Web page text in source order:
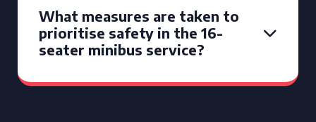
What measures are taken to
prioritise safety in the 16-
seater minibus service?